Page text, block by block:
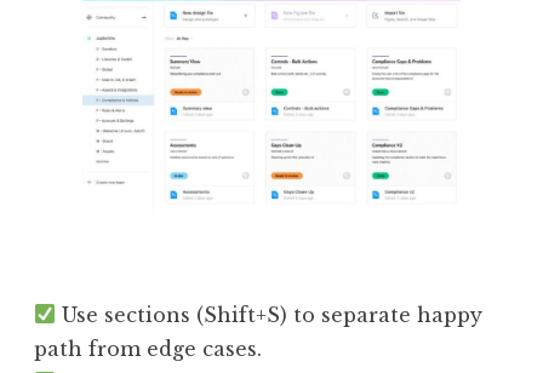
Use sections (Shift+S) to separate happy
path from edge cases.